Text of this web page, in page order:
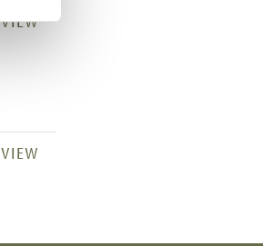
VIEW
VIEW